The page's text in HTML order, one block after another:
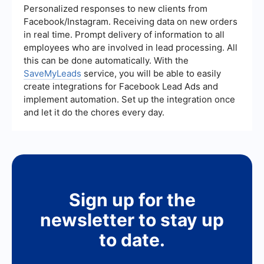
you set up these integrations, allowing for
seamless data transfer and automation between
different platforms.
Personalized responses to new clients from
Facebook/Instagram. Receiving data on new orders
in real time. Prompt delivery of information to all
employees who are involved in lead processing. All
this can be done automatically. With the
SaveMyLeads service, you will be able to easily
create integrations for Facebook Lead Ads and
implement automation. Set up the integration once
and let it do the chores every day.
Sign up for the
newsletter to stay up
to date.